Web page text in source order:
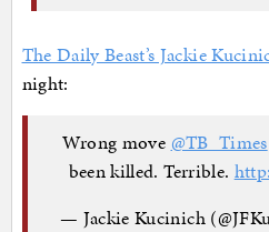
The Daily Beast’s Jackie
night:
Wrong move @TB_Times
been killed. Terrible.
— Jackie Kucinich